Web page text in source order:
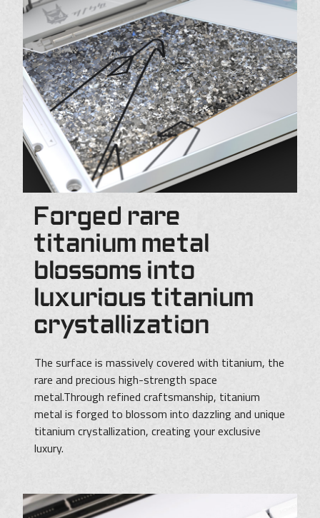
Forged rare
titanium metal
blossoms into
luxurious titanium
crystallization
The surface is massively covered with titanium, the
rare and precious high-strength space
metal.Through refined craftsmanship, titanium
metal is forged to blossom into dazzling and unique
titanium crystallization, creating your exclusive
luxury.